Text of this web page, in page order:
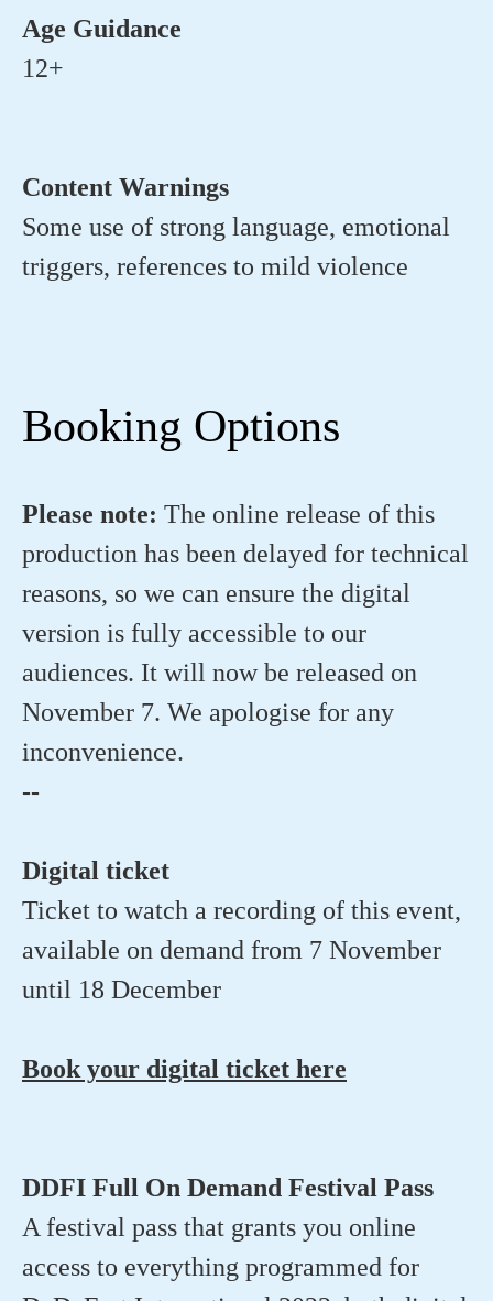
Age Guidance
12+
Content Warnings
Some use of strong language, emotional
triggers, references to mild violence
Booking Options
Please note: The online release of this
production has been delayed for technical
reasons, so we can ensure the digital
version is fully accessible to our
audiences. It will now be released on
November 7. We apologise for any
inconvenience.
--
Digital ticket
Ticket to watch a recording of this event,
available on demand from 7 November
until 18 December
Book your digital ticket here
DDFI Full On Demand Festival Pass
A festival pass that grants you online
access to everything programmed for